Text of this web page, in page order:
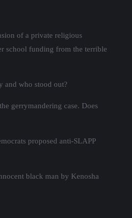
of a private religious
school funding from the terrible
and who stood out?
gerrymandering case. Does
proposed anti-SLAPP
black man by Kenosha